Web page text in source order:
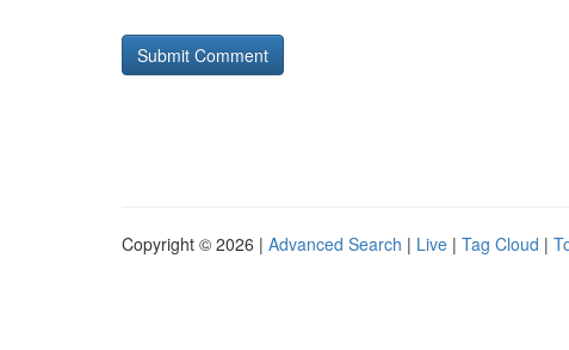
Copyright © 2026 | Advanced Search | Live | Tag Cloud |